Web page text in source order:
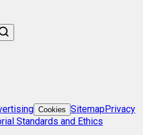
Cookies SitemapPrivacy
Standards and Ethics